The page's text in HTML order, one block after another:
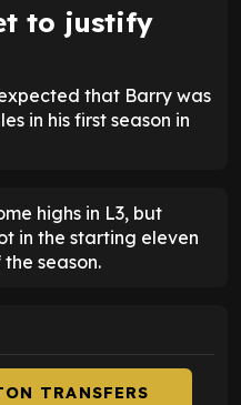
to justify
that Barry was
in his first season in
highs in L3, but
in the starting eleven
season.
TRANSFERS